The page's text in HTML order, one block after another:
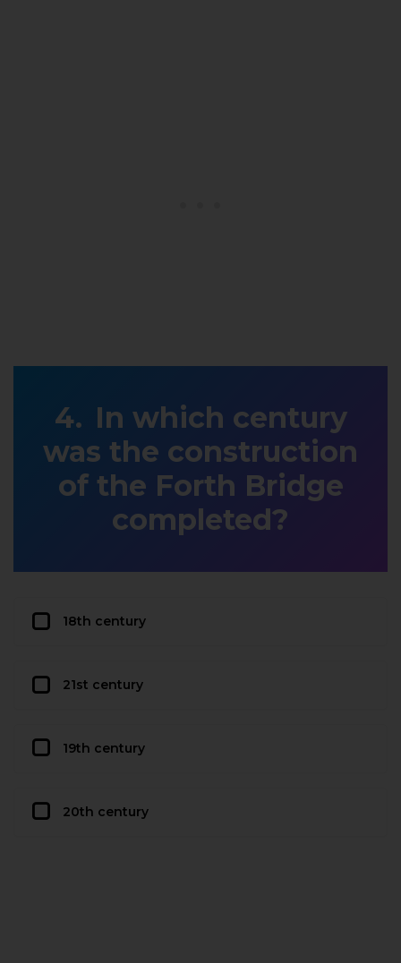
In which century
was the construction
of the Forth Bridge
completed?
18th century
21st century
19th century
20th century